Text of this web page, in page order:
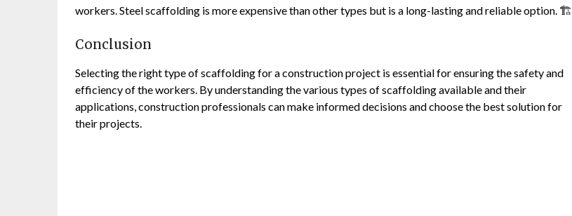
workers. Steel scaffolding is more expensive than other types but is a long-lasting and reliable option. 🏗️
Conclusion
Selecting the right type of scaffolding for a construction project is essential for ensuring the safety and
efficiency of the workers. By understanding the various types of scaffolding available and their
applications, construction professionals can make informed decisions and choose the best solution for
their projects.